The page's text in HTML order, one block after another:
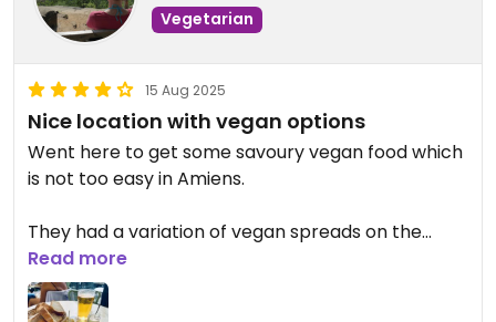
Vegetarian
15 Aug 2025
Nice location with vegan options
Went here to get some savoury vegan food which
is not too easy in Amiens.
They had a variation of vegan spreads on the
menu which was quite good. Also liked their
draught beer selection.
Read more